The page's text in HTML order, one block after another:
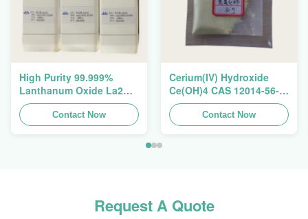
High Purity 99.999%
Lanthanum Oxide La2O3
CAS 1312-81-8 For
Ceramic Capacitor
Contact Now
Cerium(IV) Hydroxide
Ce(OH)4 CAS 12014-56-1
For Exhaust Gas
Purification Catalyst
Contact Now
Request A Quote